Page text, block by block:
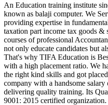
An Education training institute
known as balaji computer. We
providing expertise in
taxation part income tax goods
courses of professional
not only educate candidates but
That's why TIFA Education is
with a high placement ratio. We
the right kind skills and got
company with a handsome
delivering quality training. Its
9001: 2015 certified organization.